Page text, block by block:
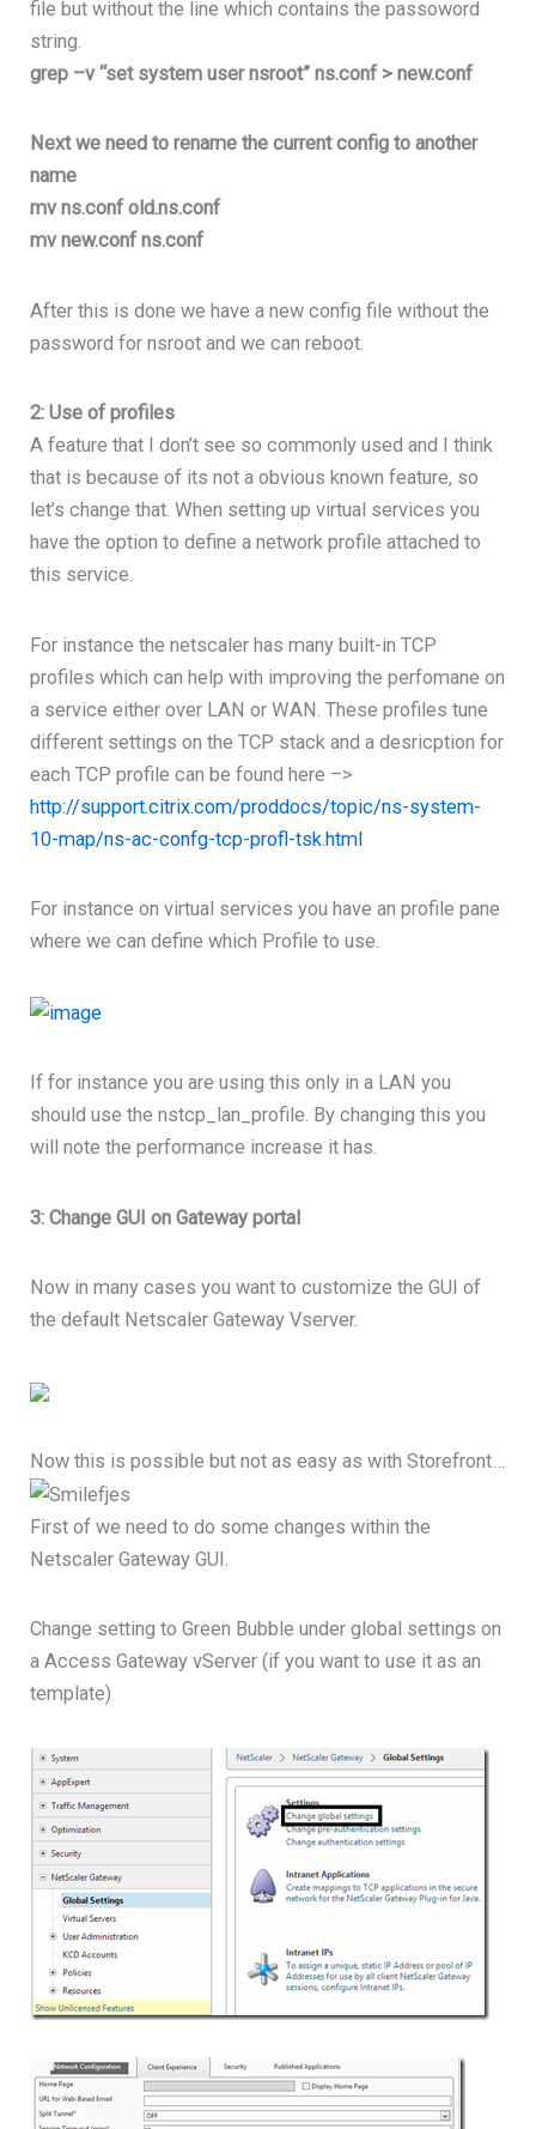
file but without the line which contains the passoword
string.
grep –v “set system user nsroot” ns.conf > new.conf
Next we need to rename the current config to another
name
mv ns.conf old.ns.conf
mv new.conf ns.conf
After this is done we have a new config file without the
password for nsroot and we can reboot.
2: Use of profiles
A feature that I don’t see so commonly used and I think
that is because of its not a obvious known feature, so
let’s change that. When setting up virtual services you
have the option to define a network profile attached to
this service.
For instance the netscaler has many built-in TCP
profiles which can help with improving the perfomane on
a service either over LAN or WAN. These profiles tune
different settings on the TCP stack and a desricption for
each TCP profile can be found here –>
http://support.citrix.com/proddocs/topic/ns-system-
10-map/ns-ac-confg-tcp-profl-tsk.html
For instance on virtual services you have an profile pane
where we can define which Profile to use.
If for instance you are using this only in a LAN you
should use the nstcp_lan_profile. By changing this you
will note the performance increase it has.
3: Change GUI on Gateway portal
Now in many cases you want to customize the GUI of
the default Netscaler Gateway Vserver.
Now this is possible but not as easy as with Storefront…
First of we need to do some changes within the
Netscaler Gateway GUI.
Change setting to Green Bubble under global settings on
a Access Gateway vServer (if you want to use it as an
template)